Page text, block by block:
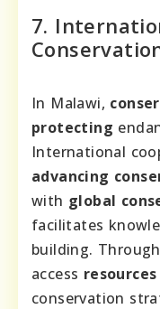
7.
In Malawi,
protecting
International
advancing
with global
facilitates
building.
access resources
conservation